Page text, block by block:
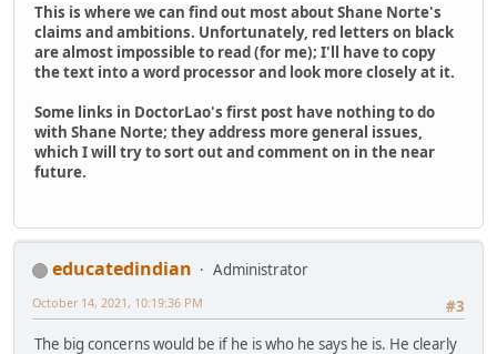
This is where we can find out most about Shane Norte's
claims and ambitions. Unfortunately, red letters on black
are almost impossible to read (for me); I'll have to copy
the text into a word processor and look more closely at it.
Some links in DoctorLao's first post have nothing to do
with Shane Norte; they address more general issues,
which I will try to sort out and comment on in the near
future.
educatedindian
Administrator
#3
October 14, 2021, 10:19:36 PM
The big concerns would be if he is who he says he is. He clearly